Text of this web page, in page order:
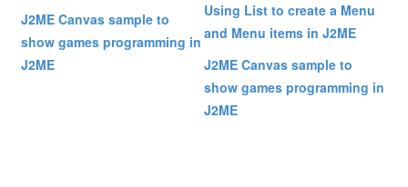
J2ME Canvas sample to
show games programming in
J2ME
Using List to create a Menu
and Menu items in J2ME
J2ME Canvas sample to
show games programming in
J2ME